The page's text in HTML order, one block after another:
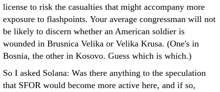
license to risk the casualties that might accompany more
exposure to flashpoints. Your average congressman will not
be likely to discern whether an American soldier is
wounded in Brusnica Velika or Velika Krusa. (One's in
Bosnia, the other in Kosovo. Guess which is which.)
So I asked Solana: Was there anything to the speculation
that SFOR would become more active here, and if so,